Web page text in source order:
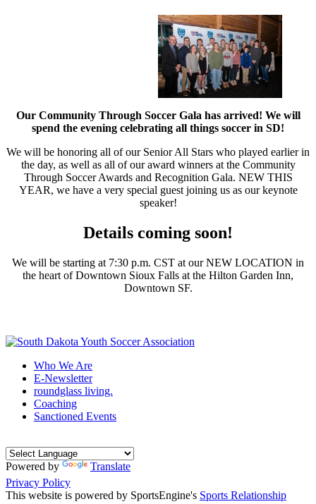
Our Community Through Soccer Gala has arrived! We will
spend the evening celebrating all things soccer in SD!
We will be honoring all of our Senior All Stars who played earlier in
the day, as well as all of our award winners at the Community
Through Soccer Awards and Recognition Gala. NEW THIS
YEAR, we have a very special guest joining us as our keynote
speaker!
Details coming soon!
We will be starting at 7:30 p.m. CST at our NEW LOCATION in
the heart of Downtown Sioux Falls at the Hilton Garden Inn,
Downtown SF.
Who We Are
E-Newsletter
roundglass living.
Coaching
Sanctioned Events
Powered by
Translate
Privacy Policy
This website is powered by SportsEngine's Sports Relationship